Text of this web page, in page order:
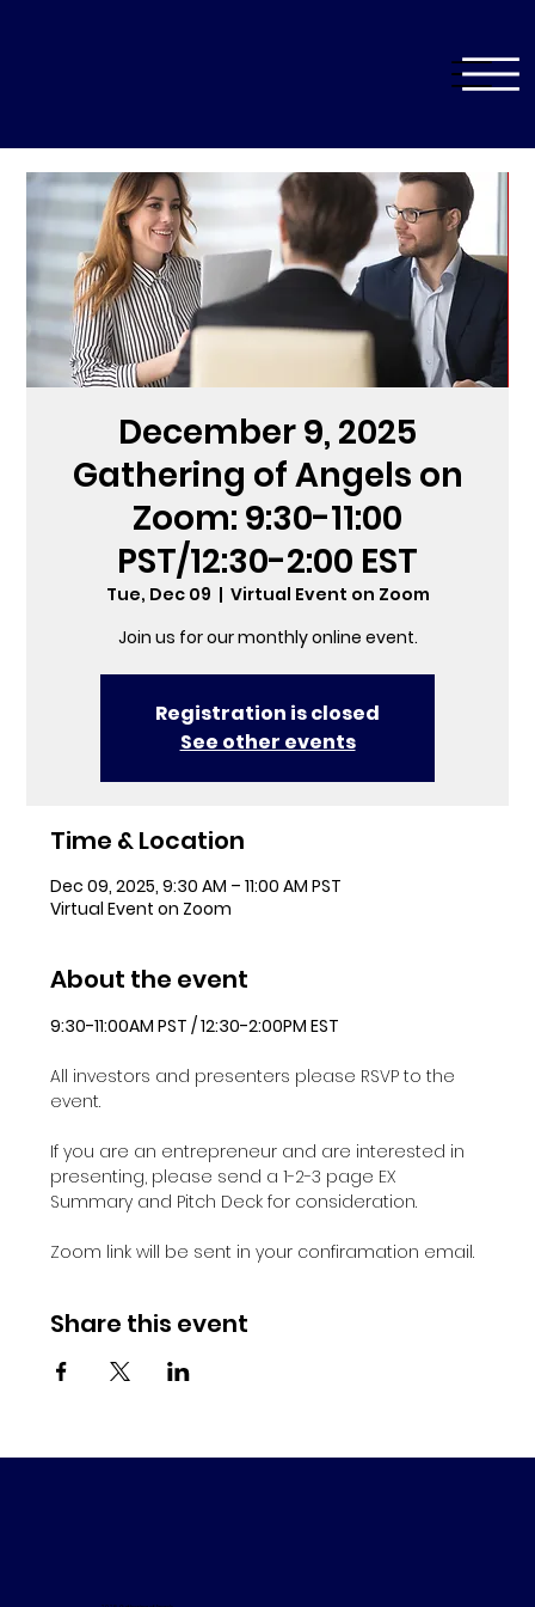
December 9, 2025
Gathering of Angels on
Zoom: 9:30-11:00
PST/12:30-2:00 EST
Tue, Dec 09
  |
Virtual Event on Zoom
Join us for our monthly online event.
Registration is closed
See other events
Time & Location
Dec 09, 2025, 9:30 AM – 11:00 AM PST
Virtual Event on Zoom
About the event
9:30-11:00AM PST / 12:30-2:00PM EST
All investors and presenters please RSVP to the
event.
If you are an entrepreneur and are interested in
presenting, please send a 1-2-3 page EX
Summary and Pitch Deck for consideration.
Zoom link will be sent in your confiramation email.
Share this event